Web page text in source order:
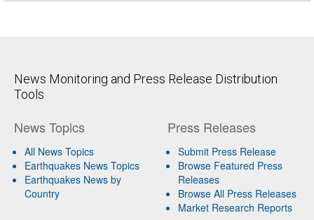
News Monitoring and Press Release Distribution
Tools
News Topics
All News Topics
Earthquakes News Topics
Earthquakes News by
Country
Press Releases
Submit Press Release
Browse Featured Press
Releases
Browse All Press Releases
Market Research Reports